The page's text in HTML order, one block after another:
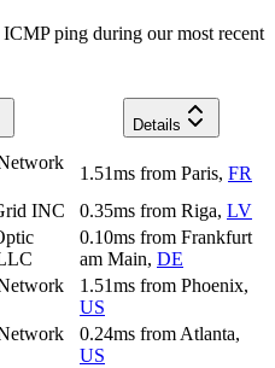
ping during our most recent
Details
1.51ms from Paris, FR
INC 0.35ms from Riga, LV
0.10ms from Frankfurt
am Main, DE
1.51ms from Phoenix,
US
0.24ms from Atlanta,
US